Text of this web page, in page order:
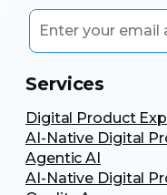
Services
Digital Product
AI-Native Digital
Agentic AI
AI-Native Digital